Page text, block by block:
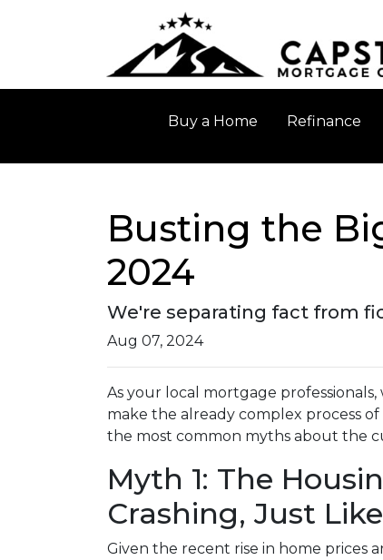
Buy a Home Refinance
Busting the
2024
We're separating fact from
Aug 07, 2024
As your local mortgage
make the already complex process
the most common myths about the
Myth 1: The
Crashing, Just
Given the recent rise in home prices